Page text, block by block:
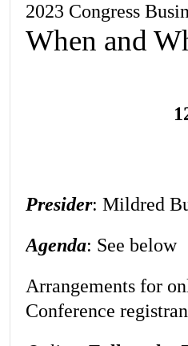
2023 Congress
When and
Presider: Mildred
Agenda: See below
Arrangements for
Conference